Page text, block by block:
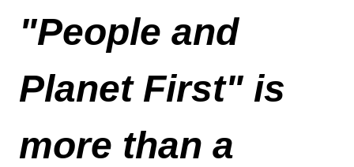
"People and
Planet First" is
more than a